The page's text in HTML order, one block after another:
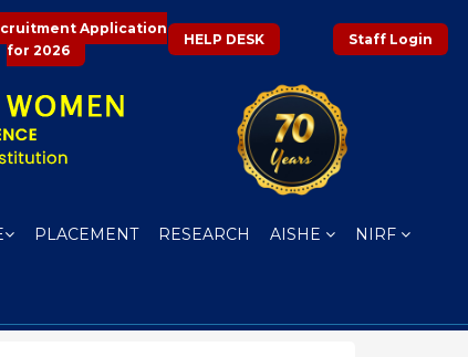
Application
for 2026
HELP DESK Staff Login
PLACEMENT RESEARCH AISHE NIRF